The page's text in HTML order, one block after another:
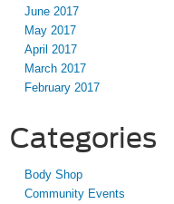
June 2017
May 2017
April 2017
March 2017
February 2017
Categories
Body Shop
Community Events